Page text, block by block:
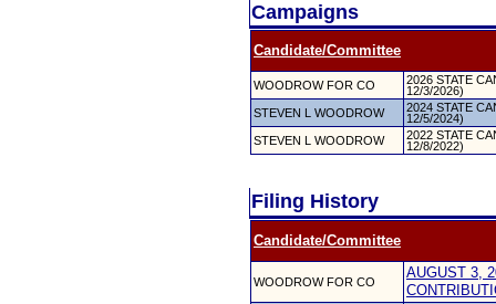
Campaigns
Candidate/Committee
WOODROW FOR CO
2026 STATE
12/3/2026)
STEVEN L WOODROW
2024 STATE
12/5/2024)
STEVEN L WOODROW
2022 STATE
12/8/2022)
Filing History
Candidate/Committee
WOODROW FOR CO
AUGUST 3,